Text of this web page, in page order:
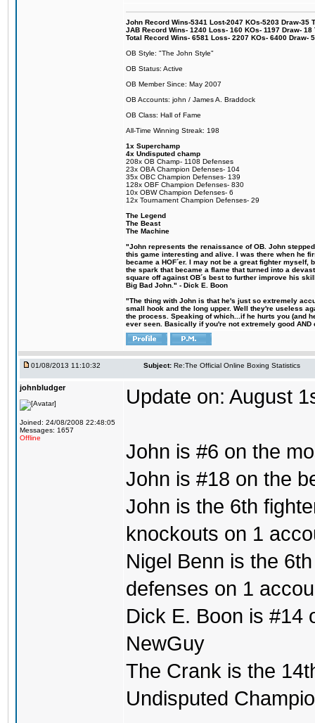
John Record Wins-5341 Lost-2047 KOs-5203 Draw-35
JAB Record Wins- 1240 Loss- 160 KOs- 1197 Draw-
Total Record Wins- 6581 Loss- 2207 KOs- 6400 Draw-
OB Style: "The John Style"
OB Status: Active
OB Member Since: May 2007
OB Accounts: john / James A. Braddock
OB Class: Hall of Fame
All-Time Winning Streak: 198
1x Superchamp
4x Undisputed champ
208x OB Champ- 1108 Defenses
23x OBA Champion Defenses- 104
35x OBC Champion Defenses- 139
128x OBF Champion Defenses- 830
10x OBW Champion Defenses- 6
12x Tournament Champion Defenses- 29
The Legend
The Beast
The Machine
"John represents the renaissance of OB. John
this game interesting and alive. I was there when he
became a HOF´er. I may not be a great fighter
the spark that became a flame that turned into a
square off against OB´s best to further improve his
Big Bad John." - Dick E. Boon
"The thing with John is that he's just so extremely
small hook and the long upper. Well they're useless
the process. Speaking of which...if he hurts you (and
ever seen. Basically if you're not extremely good
01/08/2013 11:10:32 Subject: Re:The Official Online Boxing Statistics
johnbludger
Joined: 24/08/2008 22:48:05
Messages: 1657
Offline
Update on: August
John is #6 on the
John is #18 on the
John is the 6th
knockouts on 1
Nigel Benn is the
defenses on 1
Dick E. Boon is #14
NewGuy
The Crank is the
Undisputed